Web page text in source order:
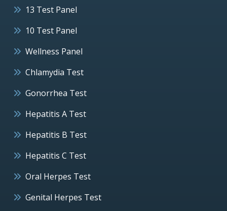
13 Test Panel
10 Test Panel
Wellness Panel
Chlamydia Test
Gonorrhea Test
Hepatitis A Test
Hepatitis B Test
Hepatitis C Test
Oral Herpes Test
Genital Herpes Test